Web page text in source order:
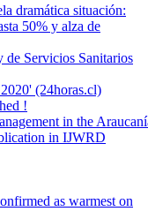
dramática situación:
50% y alza de
de Servicios Sanitarios
(24horas.cl)
!
in the
in IJWRD
as warmest on